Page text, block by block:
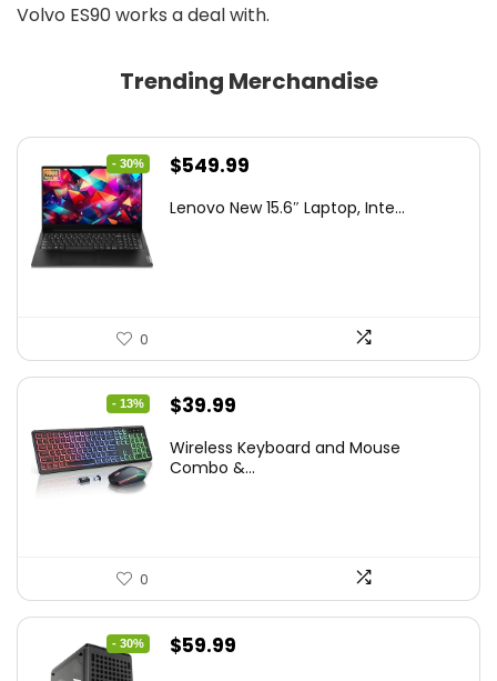
Volvo ES90 works a deal with.
Trending Merchandise
- 30%
Original
was:
$549.99
is:
Lenovo New 15.6″ Laptop, Inte...
0
- 13%
Original
was:
$39.99
is:
Wireless Keyboard and Mouse
Combo &...
0
- 30%
Original
$59.99